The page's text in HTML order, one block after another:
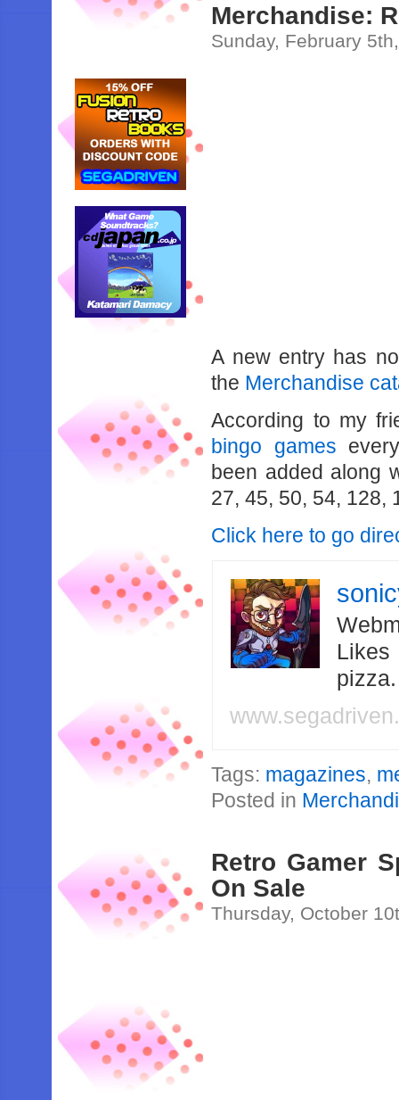
Merchandise:
Sunday, February
A new entry has
the Merchandise
According to my
bingo games
been added along
27, 45, 50, 54, 128,
Click here to go
Likes
Tags: magazines,
Posted in
Retro Gamer
On Sale
Thursday, October